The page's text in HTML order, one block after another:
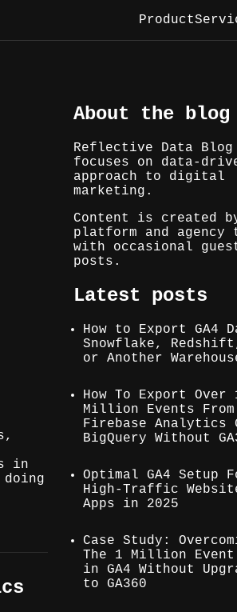
Product
in
About the blog
Reflective Data Blog
focuses on data-
approach to digital
marketing.
Content is created
platform and agency
with occasional
posts.
Latest posts
How to Export GA4
Snowflake,
or Another
How To Export Over
Million Events From
Firebase Analytics
BigQuery Without
Optimal GA4 Setup
High-Traffic
Apps in 2025
Case Study:
The 1 Million
in GA4 Without
to GA360